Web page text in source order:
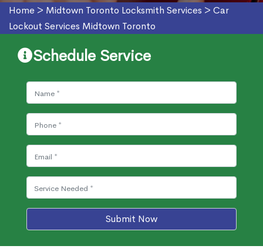
Home > Midtown Toronto Locksmith Services > Car
Lockout Services Midtown Toronto
Schedule Service
Submit Now